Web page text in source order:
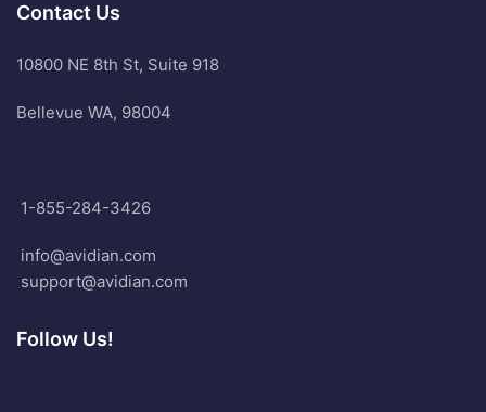
Contact Us
10800 NE 8th St, Suite 918
Bellevue WA, 98004
1-855-284-3426
info@avidian.com
support@avidian.com
Follow Us!